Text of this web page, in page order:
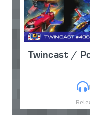
Twincast /